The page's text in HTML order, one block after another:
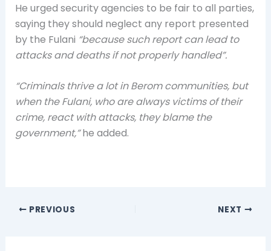
He urged security agencies to be fair to all parties,
saying they should neglect any report presented
by the Fulani “because such report can lead to
attacks and deaths if not properly handled”.
“Criminals thrive a lot in Berom communities, but
when the Fulani, who are always victims of their
crime, react with attacks, they blame the
government,”he added.
PREVIOUS NEXT